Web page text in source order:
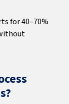
for 40–70%